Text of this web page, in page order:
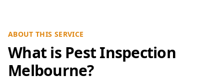
ABOUT THIS SERVICE
What is Pest Inspection
Melbourne?